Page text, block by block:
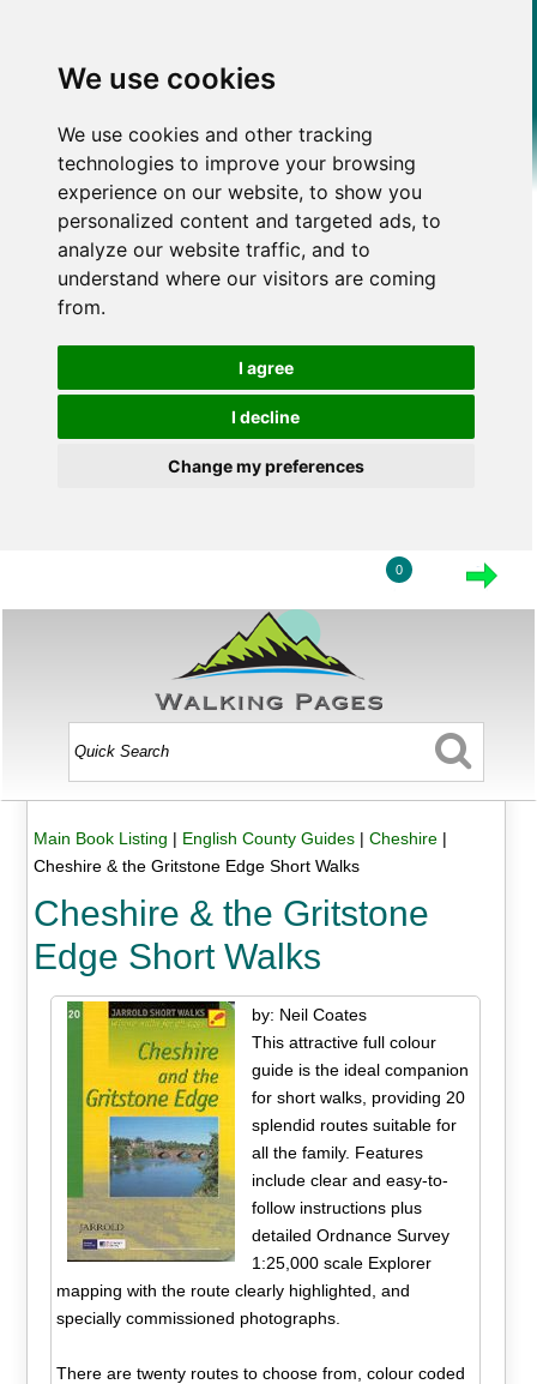
We use cookies
We use cookies and other tracking
technologies to improve your browsing
experience on our website, to show you
personalized content and targeted ads, to
analyze our website traffic, and to
understand where our visitors are coming
from.
I agree
I decline
Change my preferences
0
Main Book Listing | English County Guides| Cheshire|
Cheshire & the Gritstone Edge Short Walks
Cheshire & the Gritstone
Edge Short Walks
by: Neil Coates
This attractive full colour
guide is the ideal companion
for short walks, providing 20
splendid routes suitable for
all the family. Features
include clear and easy-to-
follow instructions plus
detailed Ordnance Survey
1:25,000 scale Explorer
mapping with the route clearly highlighted, and
specially commissioned photographs.
There are twenty routes to choose from, colour coded